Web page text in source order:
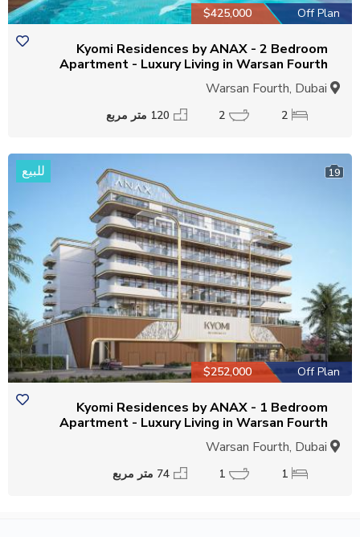
Off Plan
$425,000
Kyomi Residences by ANAX - 2 Bedroom
Apartment - Luxury Living in Warsan Fourth
2
2 120 متر مربع
19 للبيع
Off Plan
$252,000
Kyomi Residences by ANAX - 1 Bedroom
Apartment - Luxury Living in Warsan Fourth
1
1 74 متر مربع